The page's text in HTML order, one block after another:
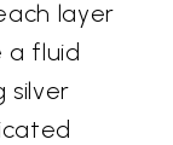
layer
a fluid
silver